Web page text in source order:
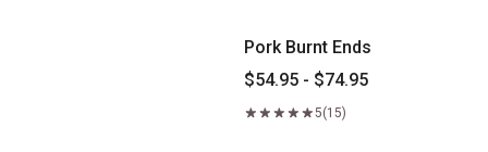
Pork Burnt Ends
$54.95 - $74.95
5(15)